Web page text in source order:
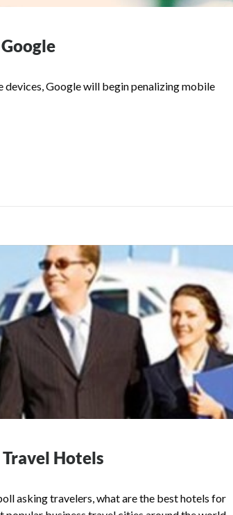
Google will begin penalizing mobile
Hotels
asking travelers, what are the best hotels for